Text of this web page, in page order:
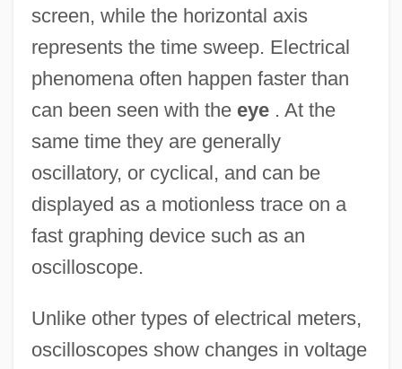
screen, while the horizontal axis
represents the time sweep. Electrical
phenomena often happen faster than
can been seen with the eye. At the
same time they are generally
oscillatory, or cyclical, and can be
displayed as a motionless trace on a
fast graphing device such as an
oscilloscope.
Unlike other types of electrical meters,
oscilloscopes show changes in voltage